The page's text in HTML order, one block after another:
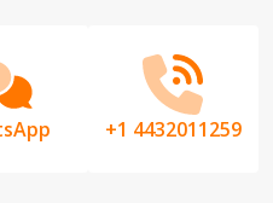
+1 4432011259